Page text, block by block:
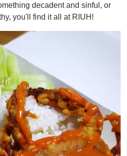
decadent and sinful, or
you'll find it all at RIUH!